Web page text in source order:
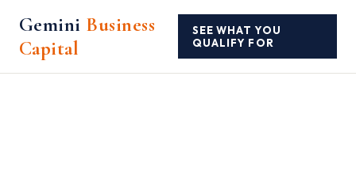
Gemini Business
Capital
SEE WHAT YOU
QUALIFY FOR